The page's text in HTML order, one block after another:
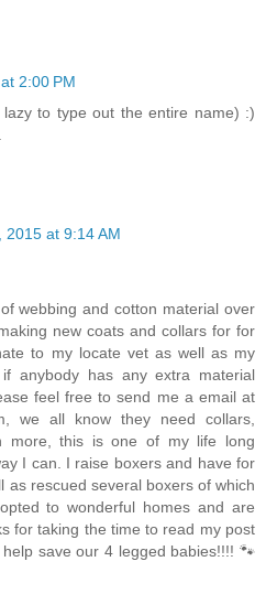
2:00 PM
to type out the entire name) :)
2015 at 9:14 AM
webbing and cotton material over
new coats and collars for for
to my locate vet as well as my
anybody has any extra material
feel free to send me a email at
we all know they need collars,
more, this is one of my life long
I can. I raise boxers and have for
as rescued several boxers of which
to wonderful homes and are
for taking the time to read my post
save our 4 legged babies!!!! 🐾